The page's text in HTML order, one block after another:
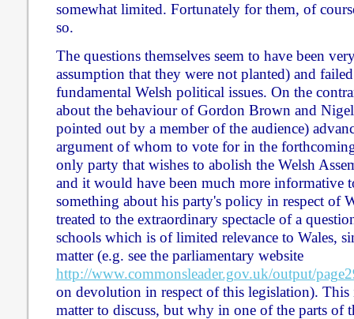
somewhat limited. Fortunately for them, of
so.
The questions themselves seem to have been
assumption that they were not planted) and
fundamental Welsh political issues. On the
about the behaviour of Gordon Brown and
pointed out by a member of the audience)
argument of whom to vote for in the
only party that wishes to abolish the Welsh
and it would have been much more informative
something about his party's policy in respect of
treated to the extraordinary spectacle of a
schools which is of limited relevance to Wales,
matter (e.g. see the parliamentary website
http://www.commonsleader.gov.uk/output/
on devolution in respect of this legislation). This
matter to discuss, but why in one of the parts of